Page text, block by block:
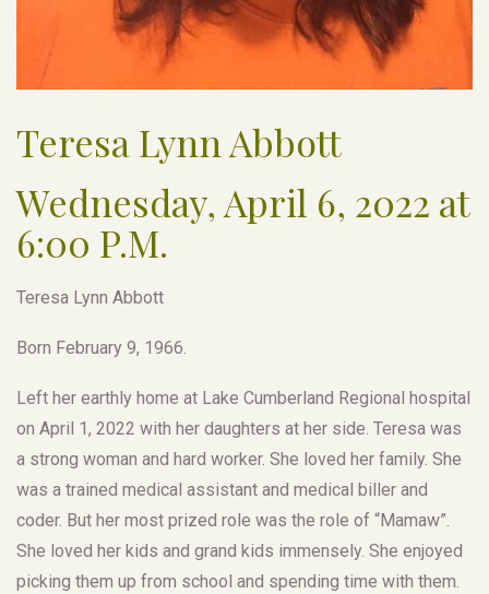
Teresa Lynn Abbott
Wednesday, April 6, 2022 at
6:00 P.M.
Teresa Lynn Abbott
Born February 9, 1966.
Left her earthly home at Lake Cumberland Regional hospital
on April 1, 2022 with her daughters at her side. Teresa was
a strong woman and hard worker. She loved her family. She
was a trained medical assistant and medical biller and
coder. But her most prized role was the role of “Mamaw”.
She loved her kids and grand kids immensely. She enjoyed
picking them up from school and spending time with them.